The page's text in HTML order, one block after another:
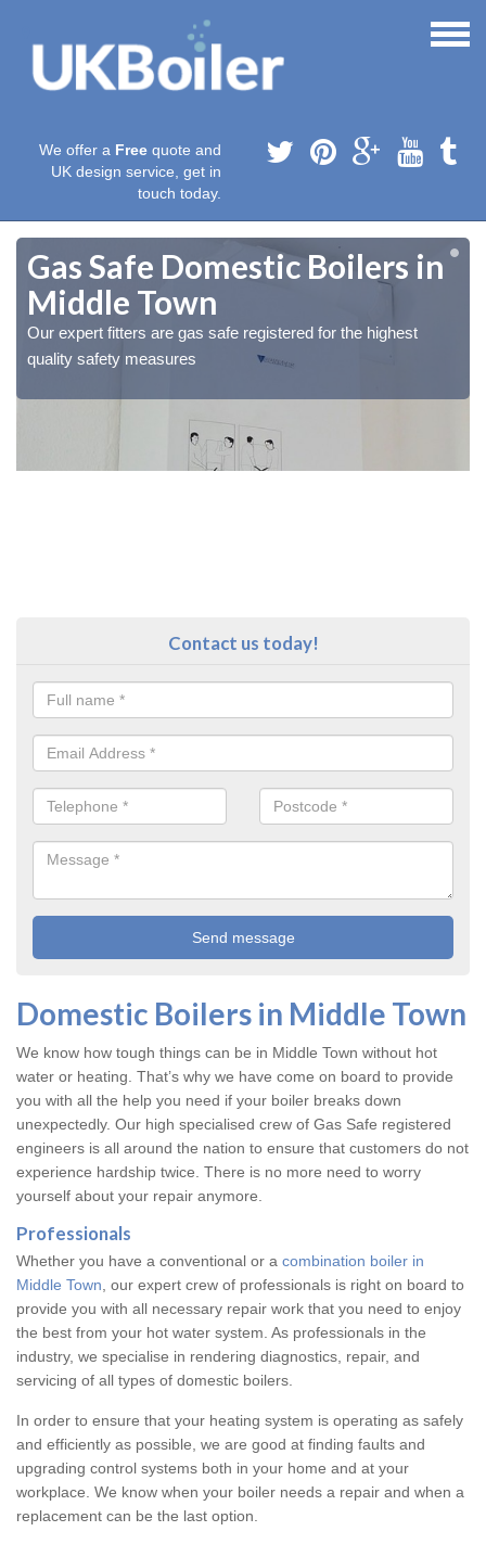
We offer a Free quote and
UK design service, get in
touch today.
Gas Safe Domestic Boilers in
Middle Town
Our expert fitters are gas safe registered for the highest
quality safety measures
Contact us today!
Domestic Boilers in Middle Town
We know how tough things can be in Middle Town without hot
water or heating. That’s why we have come on board to provide
you with all the help you need if your boiler breaks down
unexpectedly. Our high specialised crew of Gas Safe registered
engineers is all around the nation to ensure that customers do not
experience hardship twice. There is no more need to worry
yourself about your repair anymore.
Professionals
Whether you have a conventional or a combination boiler in
Middle Town , our expert crew of professionals is right on board to
provide you with all necessary repair work that you need to enjoy
the best from your hot water system. As professionals in the
industry, we specialise in rendering diagnostics, repair, and
servicing of all types of domestic boilers.
In order to ensure that your heating system is operating as safely
and efficiently as possible, we are good at finding faults and
upgrading control systems both in your home and at your
workplace. We know when your boiler needs a repair and when a
replacement can be the last option.